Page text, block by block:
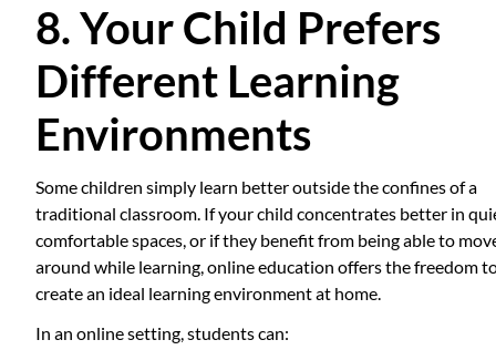
8. Your Child Prefers
Different Learning
Environments
Some children simply learn better outside the confines of a
traditional classroom. If your child concentrates better in
comfortable spaces, or if they benefit from being able to
around while learning, online education offers the freedom
create an ideal learning environment at home.
In an online setting, students can: